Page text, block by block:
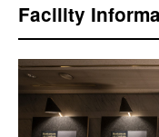
Facility